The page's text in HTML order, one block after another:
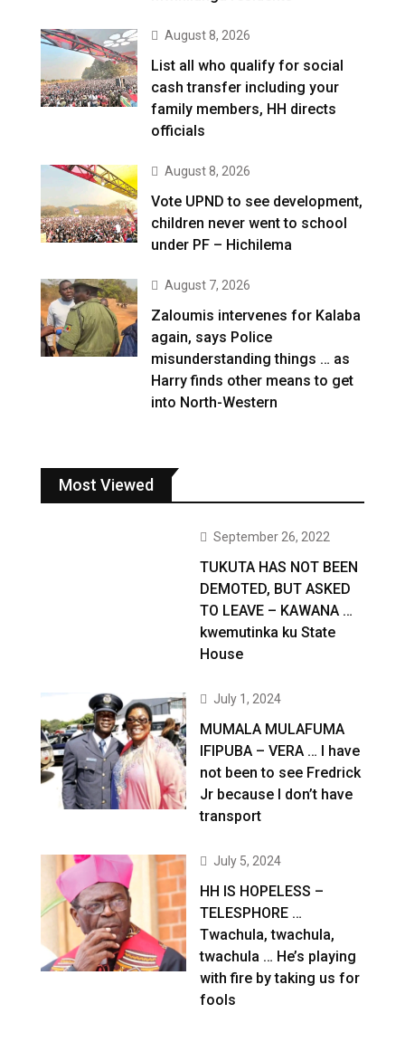
August 8, 2026
List all who qualify for social
cash transfer including your
family members, HH directs
officials
August 8, 2026
Vote UPND to see development,
children never went to school
under PF – Hichilema
August 7, 2026
Zaloumis intervenes for Kalaba
again, says Police
misunderstanding things … as
Harry finds other means to get
into North-Western
Most Viewed
September 26, 2022
TUKUTA HAS NOT BEEN
DEMOTED, BUT ASKED
TO LEAVE – KAWANA …
kwemutinka ku State
House
July 1, 2024
MUMALA MULAFUMA
IFIPUBA – VERA … I have
not been to see Fredrick
Jr because I don’t have
transport
July 5, 2024
HH IS HOPELESS –
TELESPHORE …
Twachula, twachula,
twachula … He’s playing
with fire by taking us for
fools